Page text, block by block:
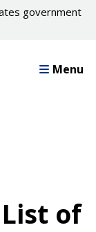
government
Menu
of